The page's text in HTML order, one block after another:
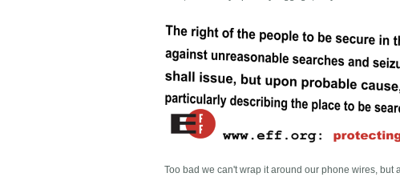
Too bad we can't wrap it around our phone wires, but